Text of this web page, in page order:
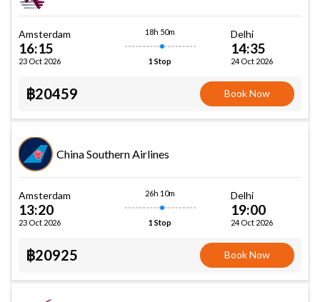
Amsterdam
16:15
23 Oct 2026
18h 50m
1 Stop
Delhi
14:35
24 Oct 2026
฿20459 Book Now
China Southern Airlines
Amsterdam
13:20
23 Oct 2026
26h 10m
1 Stop
Delhi
19:00
24 Oct 2026
฿20925 Book Now